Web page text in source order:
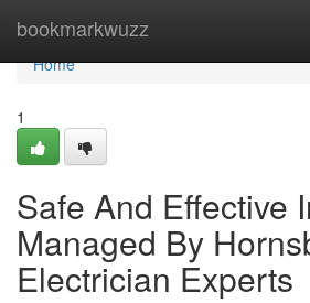
bookmarkwuzz
Home
Home
1
Safe And Effective
Managed By
Electrician Experts